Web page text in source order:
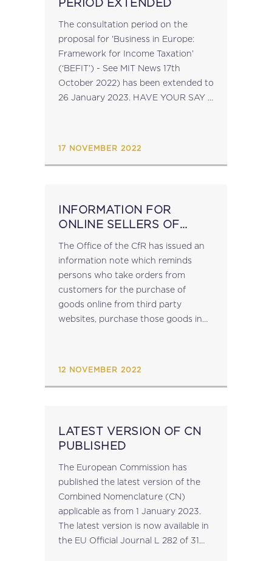
PERIOD EXTENDED
The consultation period on the
proposal for 'Business in Europe:
Framework for Income Taxation’
(‘BEFIT’) - See MIT News 17th
October 2022) has been extended to
26 January 2023. HAVE YOUR SAY –
17 NOVEMBER 2022
INFORMATION FOR
ONLINE SELLERS OF
The Office of the CfR has issued an
information note which reminds
persons who take orders from
customers for the purchase of
goods online from third party
websites, purchase those goods in
12 NOVEMBER 2022
LATEST VERSION OF CN
PUBLISHED
The European Commission has
published the latest version of the
Combined Nomenclature (CN)
applicable as from 1 January 2023.
The latest version is now available in
the EU Official Journal L 282 of 31